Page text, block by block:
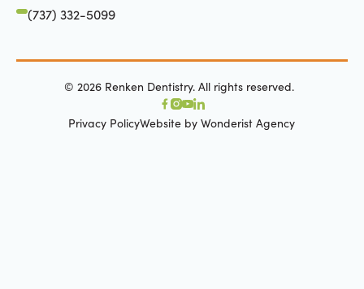
(737) 332-5099
©2026 Renken Dentistry. All rights reserved.
Privacy PolicyWebsite by Wonderist Agency